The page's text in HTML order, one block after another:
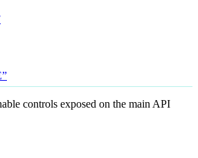
controls exposed on the main API